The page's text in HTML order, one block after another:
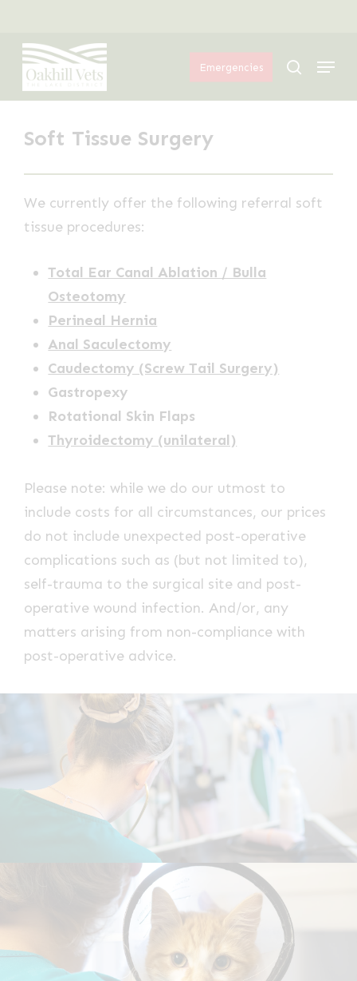
main
content
Emergencies search
Menu
Soft Tissue Surgery
We currently offer the following referral soft
tissue procedures:
Total Ear Canal Ablation / Bulla
Osteotomy
Perineal Hernia
Anal Saculectomy
Caudectomy (Screw Tail Surgery)
Gastropexy
Rotational Skin Flaps
Thyroidectomy (unilateral)
Please note: while we do our utmost to
include costs for all circumstances, our prices
do not include unexpected post-operative
complications such as (but not limited to),
self-trauma to the surgical site and post-
operative wound infection. And/or, any
matters arising from non-compliance with
post-operative advice.